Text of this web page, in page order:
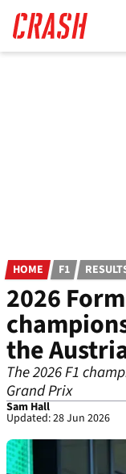
main
content
HOME F1
2026
the
The 2026 F1
Grand Prix
Sam Hall
Updated: 28 Jun 2026